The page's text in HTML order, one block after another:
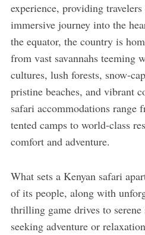
experience, providing
immersive journey into the
the equator, the country is
from vast savannahs teeming
cultures, lush forests, snow-
pristine beaches, and vibrant
safari accommodations range
tented camps to world-class
comfort and adventure.
What sets a Kenyan safari
of its people, along with
thrilling game drives to serene
seeking adventure or